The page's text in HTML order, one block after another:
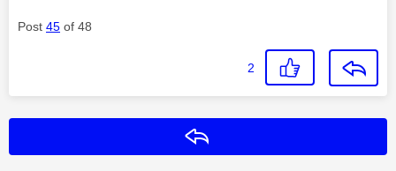
Post 45 of 48
2